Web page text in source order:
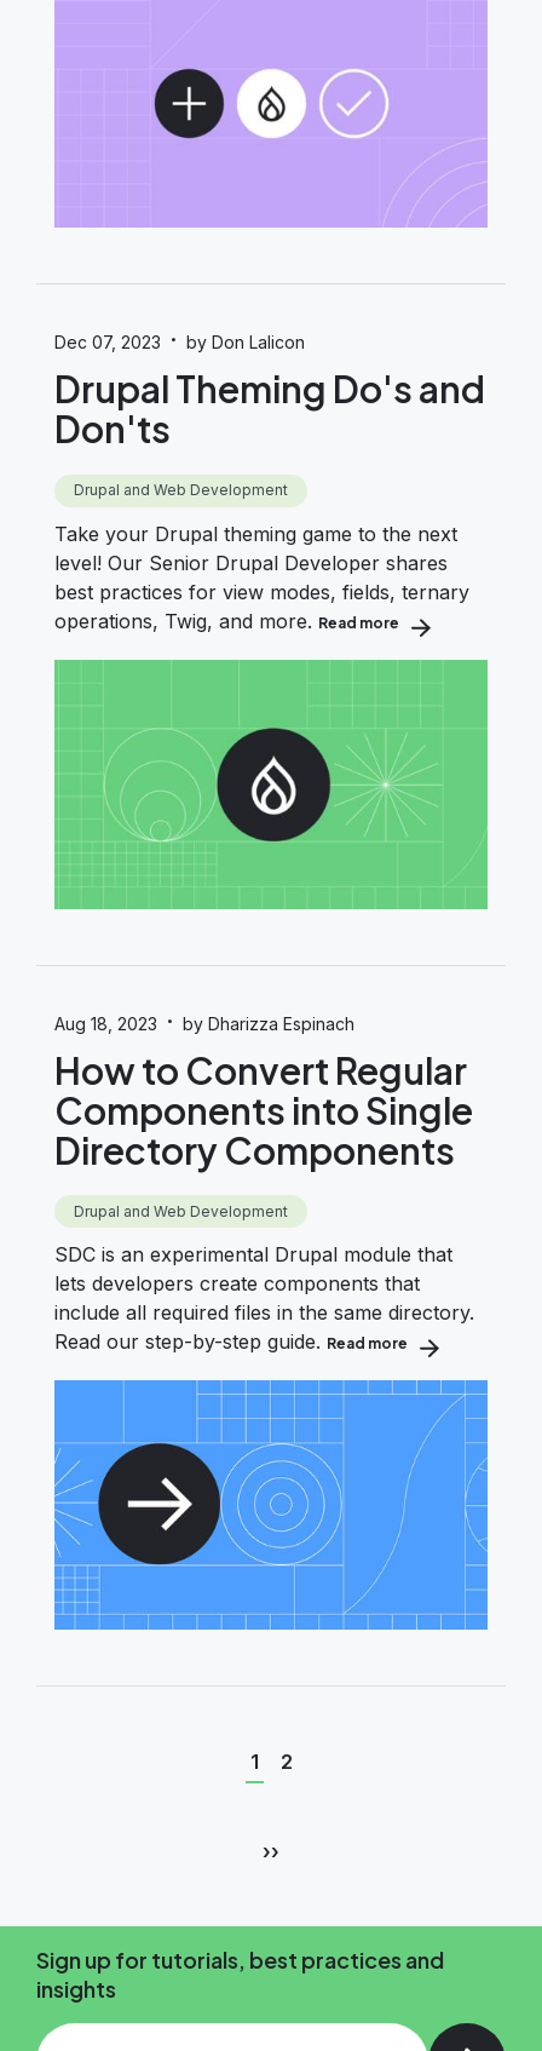
Dec 07, 2023 · by Don Lalicon
Drupal Theming Do's and
Don'ts
Drupal and Web Development
Take your Drupal theming game to the next
level! Our Senior Drupal Developer shares
best practices for view modes, fields, ternary
operations, Twig, and more. Read more about Drupal
Aug 18, 2023 · by Dharizza Espinach
How to Convert Regular
Components into Single
Directory Components
Drupal and Web Development
SDC is an experimental Drupal module that
lets developers create components that
include all required files in the same directory.
Read our step-by-step guide. Read more about How to
Current
page
1 Page
2
Next
››
Sign up for tutorials, best practices and
insights
Add your email and press enter